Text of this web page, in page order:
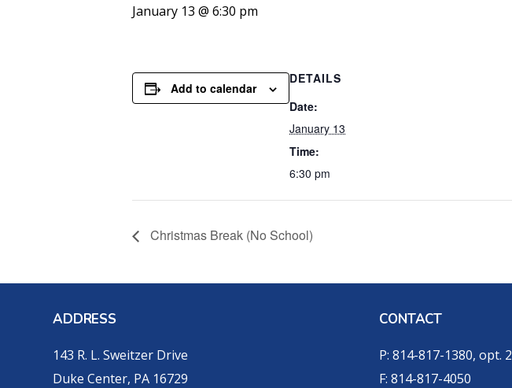
January 13 @ 6:30 pm
Add to calendar
DETAILS
Date:
January 13
Time:
6:30 pm
Christmas Break (No School)
ADDRESS
143 R. L. Sweitzer Drive
Duke Center, PA 16729
CONTACT
P: 814-817-1380, opt. 2
F: 814-817-4050